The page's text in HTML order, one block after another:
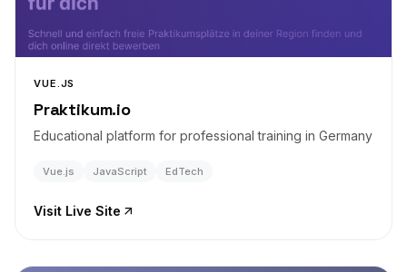
VUE.JS
Praktikum.io
Educational platform for professional training in Germany
Vue.js JavaScript EdTech
Visit Live Site